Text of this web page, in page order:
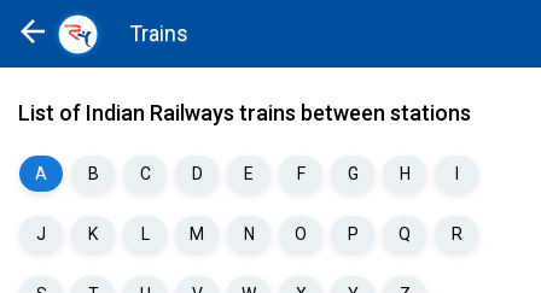
Trains
Home Trains
List of Indian Railways trains between stations
A B C D E F G H
J K L M N O P Q R